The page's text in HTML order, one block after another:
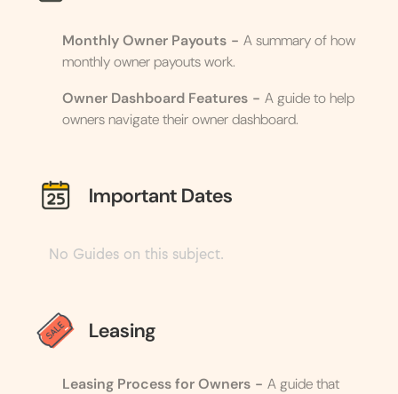
Monthly Owner Payouts - A summary of how
monthly owner payouts work.
Owner Dashboard Features - A guide to help
owners navigate their owner dashboard.
Important Dates
No Guides on this subject.
Leasing
Leasing Process for Owners - A guide that